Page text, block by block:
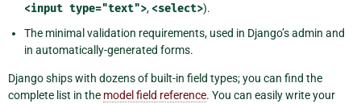
<input type="text">, <select>).
The minimal validation requirements, used in Django’s admin and
in automatically-generated forms.
Django ships with dozens of built-in field types; you can find the
complete list in the model field reference. You can easily write your